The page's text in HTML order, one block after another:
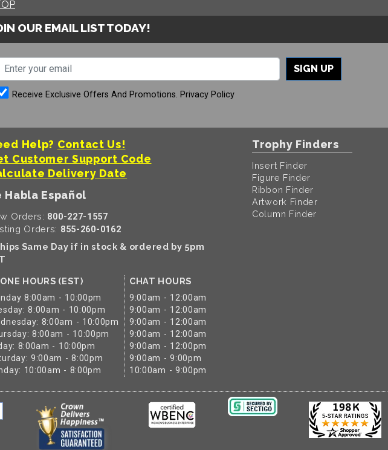
OUR EMAIL LIST TODAY!
SIGN UP
Receive Exclusive Offers And Promotions. Privacy Policy
Help? Contact Us!
Customer Support Code
Delivery Date
Habla Español
Orders: 800-227-1557
Orders: 855-260-0162
Same Day if in stock & ordered by 5pm
HOURS (EST)
8:00am - 10:00pm
8:00am - 10:00pm
8:00am - 10:00pm
8:00am - 10:00pm
8:00am - 10:00pm
9:00am - 8:00pm
10:00am - 8:00pm
CHAT HOURS
9:00am - 12:00am
9:00am - 12:00am
9:00am - 12:00am
9:00am - 12:00am
9:00am - 12:00pm
9:00am - 9:00pm
10:00am - 9:00pm
Trophy Finders
Insert Finder
Figure Finder
Ribbon Finder
Artwork Finder
Column Finder